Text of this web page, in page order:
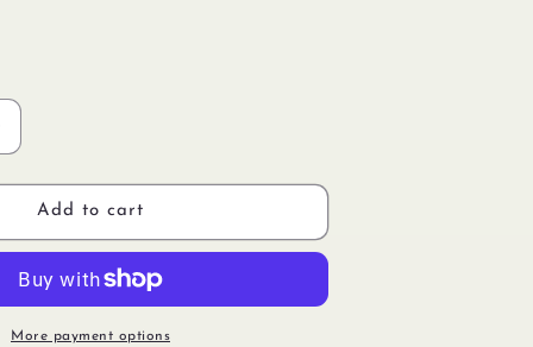
Gamewright
Cirque
Add to cart
More payment options